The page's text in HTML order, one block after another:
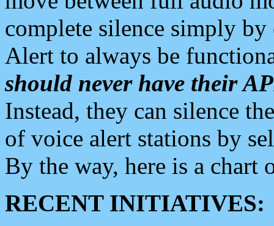
complete silence simply
Alert to always be
should never have their
Instead, they can silence
of voice alert stations by
By the way, here is a chart
RECENT INITIATIVES: